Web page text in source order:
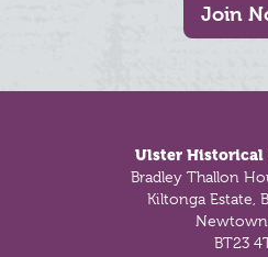
Join
Ulster Historical
Bradley Thallon
Kiltonga Estate,
BT23